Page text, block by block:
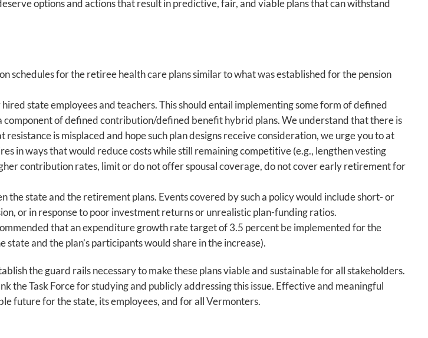
options and actions that result in predictive, fair, and viable plans that can withstand
schedules for the retiree health care plans similar to what was established for the pension
state employees and teachers. This should entail implementing some form of defined
of defined contribution/defined benefit hybrid plans. We understand that there is
is misplaced and hope such plan designs receive consideration, we urge you to at
in ways that would reduce costs while still remaining competitive (e.g., lengthen vesting
contribution rates, limit or do not offer spousal coverage, do not cover early retirement for
state and the retirement plans. Events covered by such a policy would include short- or
or in response to poor investment returns or unrealistic plan-funding ratios.
that an expenditure growth rate target of 3.5 percent be implemented for the
state and the plan’s participants would share in the increase).
the guard rails necessary to make these plans viable and sustainable for all stakeholders.
the Task Force for studying and publicly addressing this issue. Effective and meaningful
future for the state, its employees, and for all Vermonters.